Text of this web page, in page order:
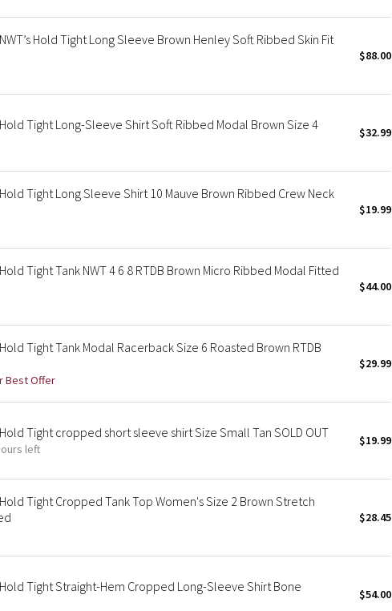
Hold Tight Long Sleeve Brown Henley Soft Ribbed Skin Fit
$88.00
Tight Long-Sleeve Shirt Soft Ribbed Modal Brown Size 4 $32.99
Tight Long Sleeve Shirt 10 Mauve Brown Ribbed Crew Neck
$19.99
Tight Tank NWT 4 6 8 RTDB Brown Micro Ribbed Modal Fitted
$44.00
Tight Tank Modal Racerback Size 6 Roasted Brown RTDB
Best Offer
$29.99
Tight cropped short sleeve shirt Size Small Tan SOLD OUT
left
$19.99
Tight Cropped Tank Top Women's Size 2 Brown Stretch
$28.45
Tight Straight-Hem Cropped Long-Sleeve Shirt Bone $54.00